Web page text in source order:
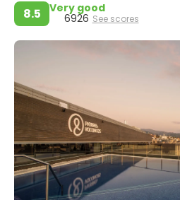
8.5 Very good
6926 See scores